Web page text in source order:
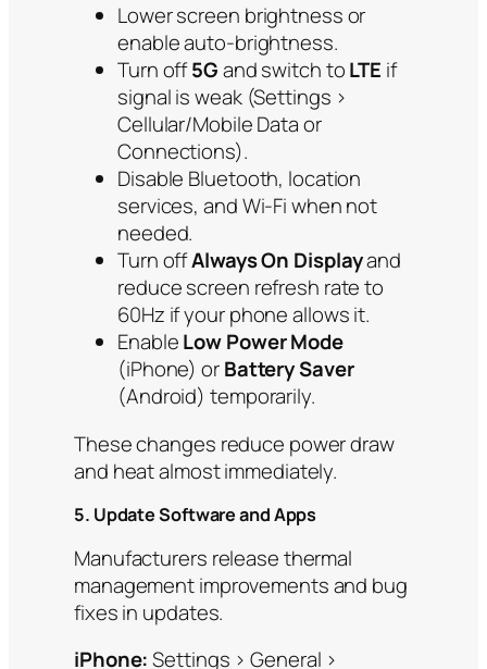
Lower screen brightness or
enable auto-brightness.
Turn off5Gand switch toLTE if
signal is weak (Settings >
Cellular/Mobile Data or
Connections).
Disable Bluetooth, location
services, and Wi-Fi when not
needed.
Turn offAlways On Displayand
reduce screen refresh rate to
60Hz if your phone allows it.
EnableLow Power Mode
(iPhone) orBattery Saver
(Android) temporarily.
These changes reduce power draw
and heat almost immediately.
5. Update Software and Apps
Manufacturers release thermal
management improvements and bug
fixes in updates.
iPhone:Settings > General >